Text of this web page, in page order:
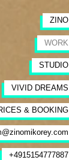
ZINO
WORK
STUDIO
VIVID DREAMS
& BOOKING
+4915154777887